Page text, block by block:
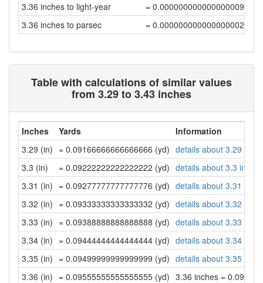
3.36 inches to light-year
= 0.000000000000000009
3.36 inches to parsec
= 0.00000000000000000276
Table with calculations of similar values
from 3.29 to 3.43 inches
Inches Yards
Information
3.29 (in) = 0.09166666666666666 (yd) details about 3.29
3.3 (in)
= 0.09222222222222222 (yd) details about 3.3 inches
3.31 (in) = 0.09277777777777776 (yd) details about 3.31
3.32 (in) = 0.09333333333333332 (yd) details about 3.32
3.33 (in) = 0.09388888888888888 (yd) details about 3.33
3.34 (in) = 0.09444444444444444 (yd) details about 3.34
3.35 (in) = 0.09499999999999999 (yd) details about 3.35
3.36 (in) = 0.09555555555555555 (yd) 3.36 inches =